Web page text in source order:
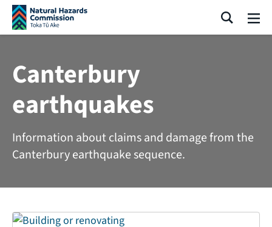
Skip navigation
Search
Canterbury
earthquakes
Information about claims and damage from the
Canterbury earthquake sequence.